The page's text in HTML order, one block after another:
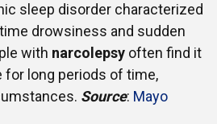
sleep disorder characterized
drowsiness and sudden
with narcolepsy often find it
for long periods of time,
Source: Mayo